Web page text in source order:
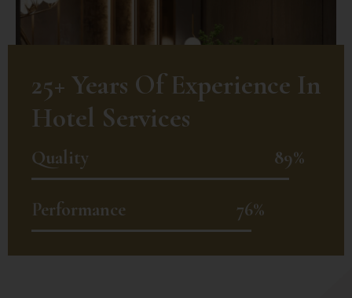
25+ Years Of Experience In
Hotel Services
Quality 89%
Performance 76%